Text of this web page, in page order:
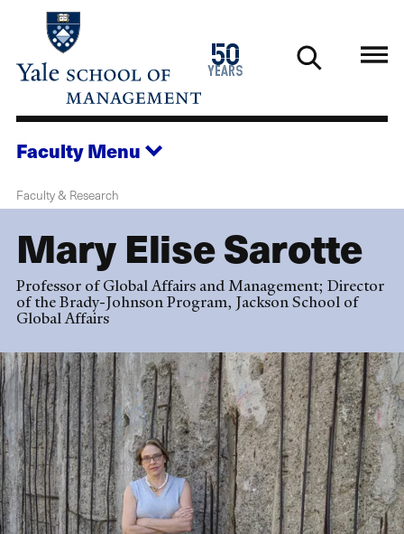
main
50
years
1976
2026
FacultyMenu
Faculty & Research
Mary Elise Sarotte
Professor of Global Affairs and Management; Director
of the Brady-Johnson Program, Jackson School of
Global Affairs